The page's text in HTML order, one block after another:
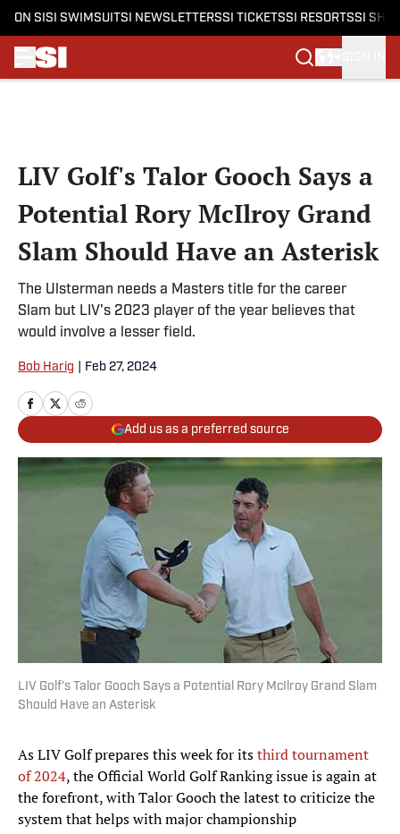
ON SI SI SWIMSUITSI NEWSLETTERSSI TICKETSSI RESORTSSI
LIV Golf's Talor Gooch Says a
Potential Rory McIlroy Grand
Slam Should Have an Asterisk
The Ulsterman needs a Masters title for the career
Slam but LIV's 2023 player of the year believes that
would involve a lesser field.
Bob Harig Feb 27, 2024
Add us as a preferred source
LIV Golf's Talor Gooch Says a Potential Rory McIlroy Grand Slam
Should Have an Asterisk
As LIV Golf prepares this week for itsthird tournament
of 2024, the Official World Golf Ranking issue is again at
the forefront, with Talor Gooch the latest to criticize the
system that helps with major championship